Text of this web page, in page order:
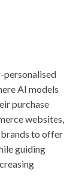
personalised
AI models
purchase
websites,
to offer
guiding